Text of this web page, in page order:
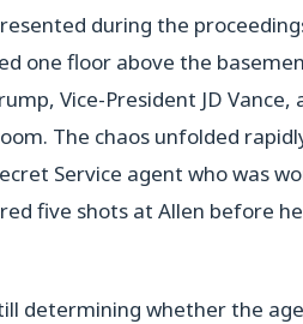
during the
one floor above the
Vice-President JD
The chaos unfolded
Service agent who was
five shots at Allen before
determining whether the